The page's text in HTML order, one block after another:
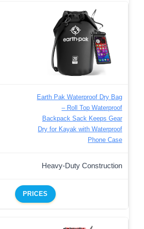
Earth Pak Waterproof Dry Bag
– Roll Top Waterproof
Backpack Sack Keeps Gear
Dry for Kayak with Waterproof
Phone Case
Heavy-Duty Construction
PRICES